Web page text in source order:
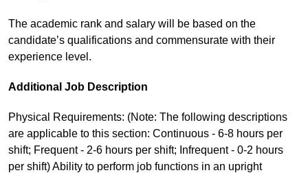
The academic rank and salary will be based on the
candidate’s qualifications and commensurate with their
experience level.
Additional Job Description
Physical Requirements: (Note: The following descriptions
are applicable to this section: Continuous - 6-8 hours per
shift; Frequent - 2-6 hours per shift; Infrequent - 0-2 hours
per shift) Ability to perform job functions in an upright